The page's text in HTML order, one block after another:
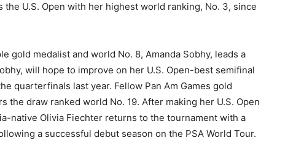
the U.S. Open with her highest world ranking, No. 3, since
gold medalist and world No. 8, Amanda Sobhy, leads a
will hope to improve on her U.S. Open-best semifinal
quarterfinals last year. Fellow Pan Am Games gold
the draw ranked world No. 19. After making her U.S. Open
native Olivia Fiechter returns to the tournament with a
a successful debut season on the PSA World Tour.